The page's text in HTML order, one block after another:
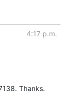
4:17 p.m.
Thanks.